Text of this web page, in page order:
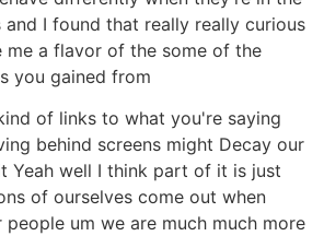
I found that really really curious
me a flavor of the some of the
you gained from
of links to what you're saying
behind screens might Decay our
Yeah well I think part of it is just
of ourselves come out when
um we are much much more